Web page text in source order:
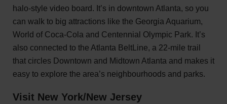
halo-style video board. It’s in downtown Atlanta, so you
can walk to big attractions like the Georgia Aquarium,
World of Coca-Cola and Centennial Olympic Park. It’s
also connected to the Atlanta BeltLine, a 22-mile trail
that circles Downtown and Midtown Atlanta and makes it
easy to explore the area’s neighbourhoods and parks.
Visit New York/New Jersey